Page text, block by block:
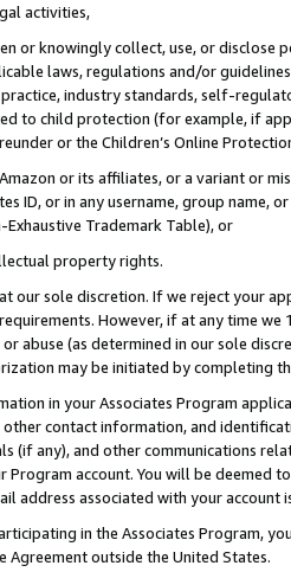
activities,
or knowingly collect, use, or
laws, regulations and/or
industry standards, self-
to child protection (for example, if
or the Children’s Online
or its affiliates, or a variant or
ID, or in any username, group
Trademark Table), or
property rights.
our sole discretion. If we reject your
However, if at any time
abuse (as determined in our sole
may be initiated by completing
in your Associates Program
contact information, and
(if any), and other communications
Program account. You will be deemed
address associated with your account
in the Associates Program,
Agreement outside the United States.